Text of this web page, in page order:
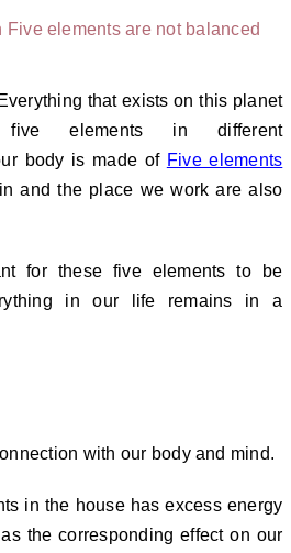
Five elements are not balanced
that exists on this planet
elements in different
body is made of Five elements
and the place we work are also
for these five elements to be
in our life remains in a
with our body and mind.
in the house has excess energy
the corresponding effect on our